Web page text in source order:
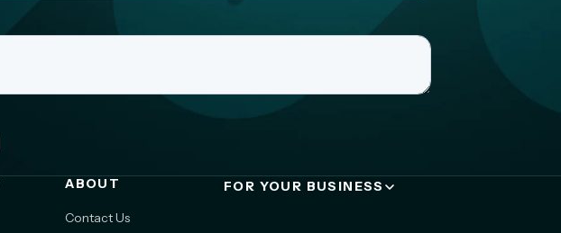
ABOUT
Contact Us
FOR YOUR BUSINESS